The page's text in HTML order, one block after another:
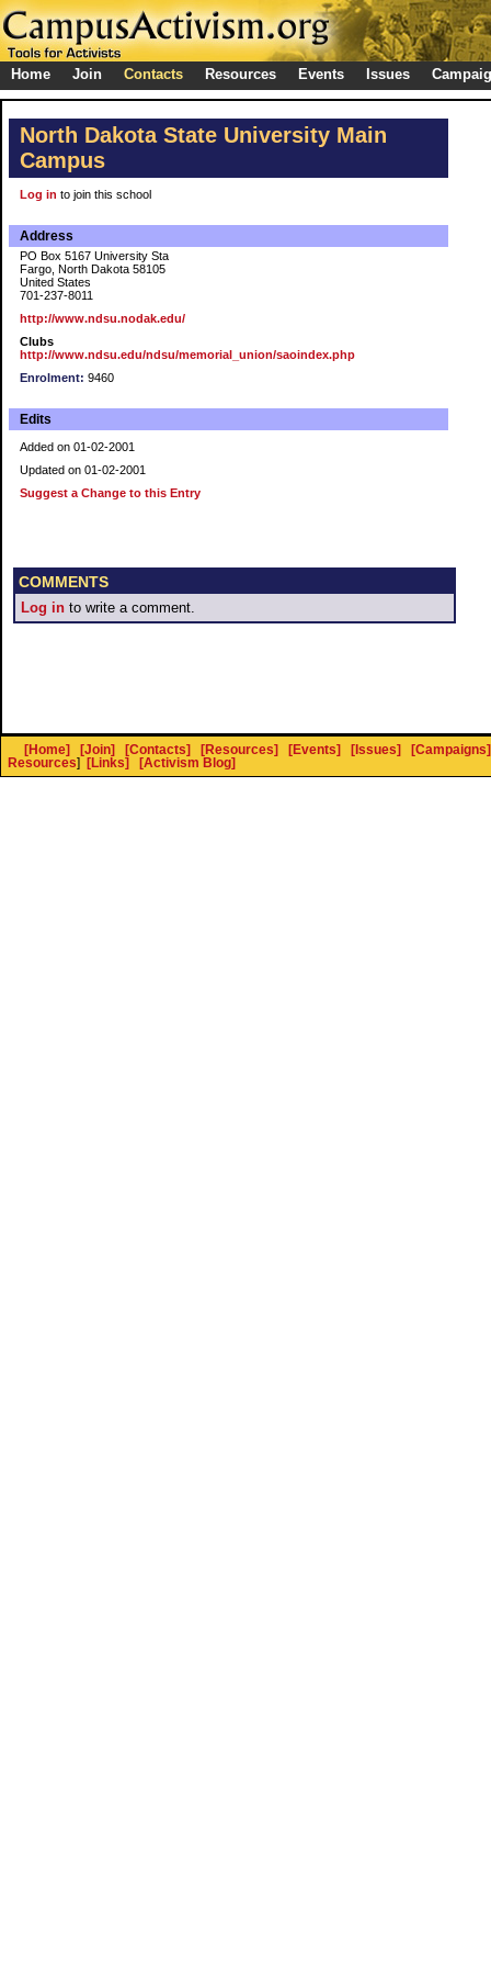
Home Join Contacts Resources Events Issues
North Dakota State University Main
Campus
Log in to join this school
Address
PO Box 5167 University Sta
Fargo, North Dakota 58105
United States
701-237-8011
http://www.ndsu.nodak.edu/
Clubs
http://www.ndsu.edu/ndsu/memorial_union/saoindex.php
Enrolment: 9460
Edits
Added on 01-02-2001
Updated on 01-02-2001
Suggest a Change to this Entry
COMMENTS
Log in to write a comment.
[Home] [Join] [Contacts] [Resources] [Events] [Issues]
[Campaigns]
Resources] [Links] [Activism Blog]